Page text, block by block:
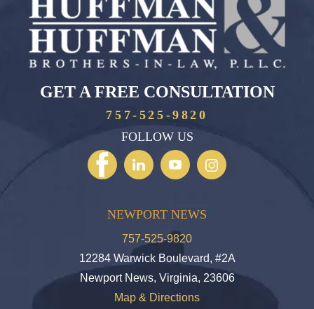
GET A FREE CONSULTATION
757-525-9820
FOLLOW US
NEWPORT NEWS
757-525-9820
12284 Warwick Boulevard, #2A
Newport News, Virginia, 23606
Map & Directions